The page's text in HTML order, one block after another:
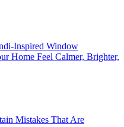
Inspired Window
Home Feel Calmer, Brighter,
Mistakes That Are